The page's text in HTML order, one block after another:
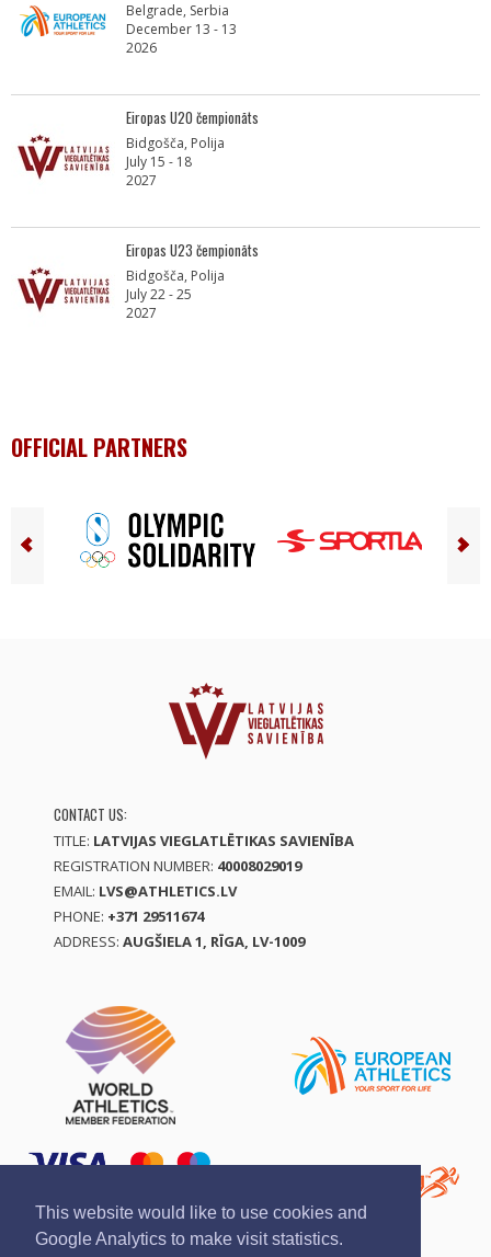
This website would like to use cookies and
Google Analytics to make visit statistics.
Belgrade, Serbia
December 13 - 13
2026
Eiropas U20 čempionāts
Bidgošča, Polija
July 15 - 18
2027
Eiropas U23 čempionāts
Bidgošča, Polija
July 22 - 25
2027
OFFICIAL PARTNERS
CONTACT US:
TITLE: LATVIJAS VIEGLATLĒTIKAS SAVIENĪBA
REGISTRATION NUMBER: 40008029019
EMAIL: LVS@ATHLETICS.LV
PHONE: +371 29511674
ADDRESS: AUGŠIELA 1, RĪGA, LV-1009